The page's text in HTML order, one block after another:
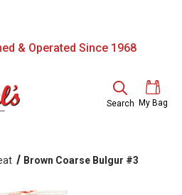
& Operated Since 1968
Search My Bag
Brown Coarse Bulgur #3